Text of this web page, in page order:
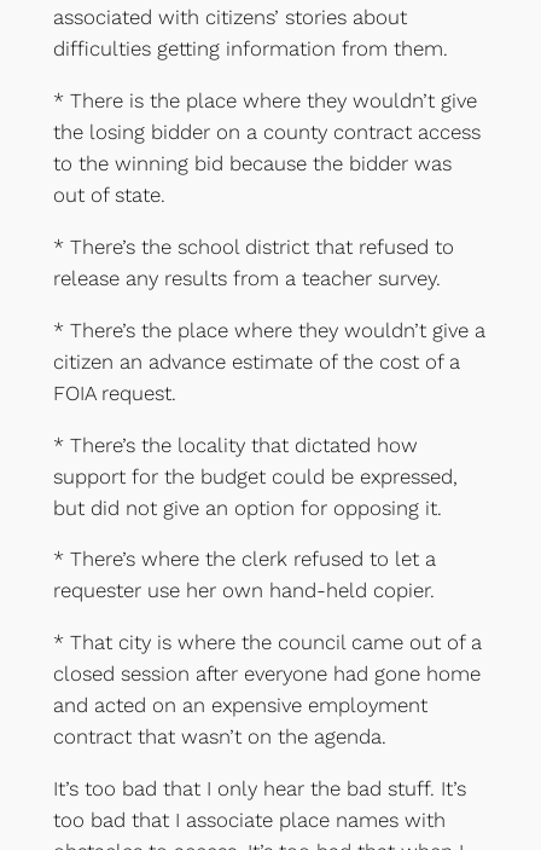
associated with citizens’ stories about
difficulties getting information from them.
* There is the place where they wouldn’t give
the losing bidder on a county contract access
to the winning bid because the bidder was
out of state.
* There’s the school district that refused to
release any results from a teacher survey.
* There’s the place where they wouldn’t give a
citizen an advance estimate of the cost of a
FOIA request.
* There’s the locality that dictated how
support for the budget could be expressed,
but did not give an option for opposing it.
* There’s where the clerk refused to let a
requester use her own hand-held copier.
* That city is where the council came out of a
closed session after everyone had gone home
and acted on an expensive employment
contract that wasn’t on the agenda.
It’s too bad that I only hear the bad stuff. It’s
too bad that I associate place names with